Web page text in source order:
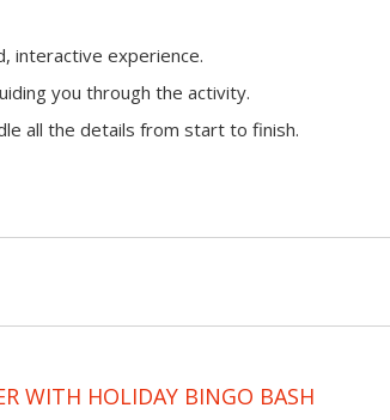
interactive experience.
you through the activity.
all the details from start to finish.
WITH HOLIDAY BINGO BASH